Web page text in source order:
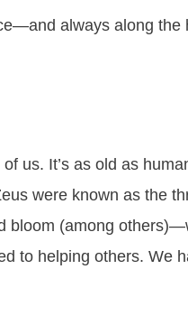
always along
us. It’s as old as
were known as the
(among
to helping others. We